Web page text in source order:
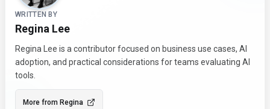
WRITTEN BY
Regina Lee
Regina Lee is a contributor focused on business use cases, AI
adoption, and practical considerations for teams evaluating AI
tools.
More from Regina